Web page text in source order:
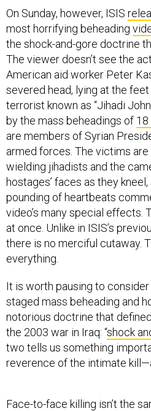
On Sunday, however, ISIS
most horrifying beheading
the shock-and-gore doctrine
The viewer doesn’t see the
American aid worker Peter
severed head, lying at the
terrorist known as “Jihadi
by the mass beheadings of 18
are members of Syrian
armed forces. The victims
wielding jihadists and the
hostages’ faces as they
pounding of heartbeats
video’s many special effects.
at once. Unlike in ISIS’s
there is no merciful cutaway.
everything.
It is worth pausing to
staged mass beheading and
notorious doctrine that
the 2003 war in Iraq: “shock
two tells us something
reverence of the intimate
Face-to-face killing isn’t the